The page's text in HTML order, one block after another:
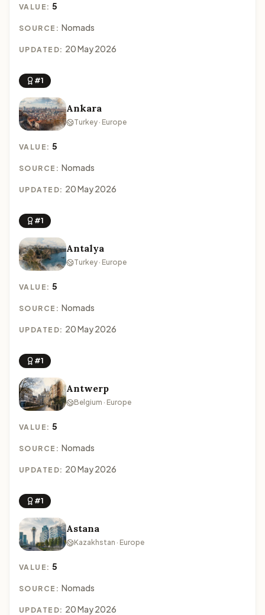
VALUE:5
SOURCE: Nomads
UPDATED: 20 May 2026
#1
Ankara
Turkey · Europe
VALUE:5
SOURCE: Nomads
UPDATED: 20 May 2026
#1
Antalya
Turkey · Europe
VALUE:5
SOURCE: Nomads
UPDATED: 20 May 2026
#1
Antwerp
Belgium · Europe
VALUE:5
SOURCE: Nomads
UPDATED: 20 May 2026
#1
Astana
Kazakhstan · Europe
VALUE:5
SOURCE: Nomads
UPDATED: 20 May 2026